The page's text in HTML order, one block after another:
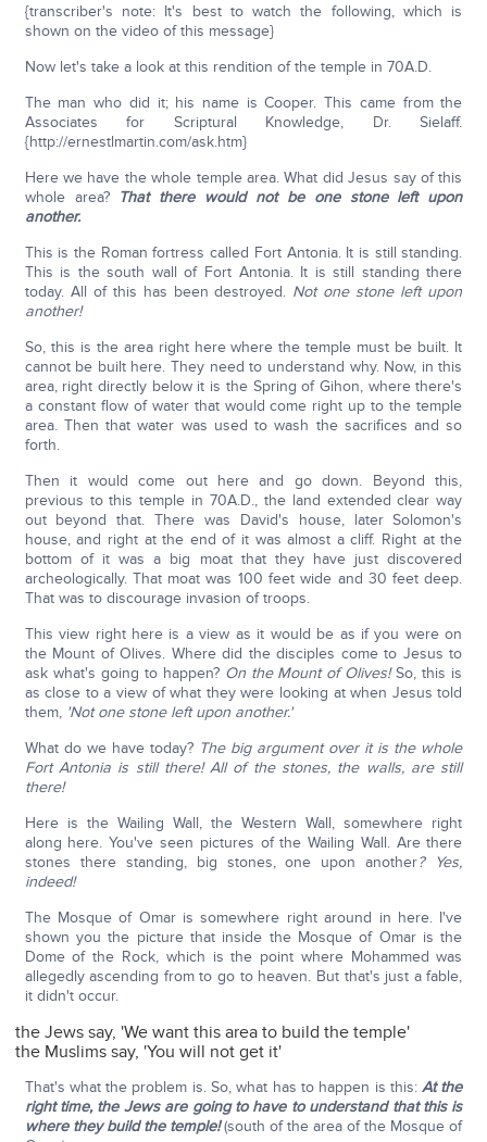
{transcriber's note: It's best to watch the following, which is
shown on the video of this message}
Now let's take a look at this rendition of the temple in 70A.D.
The man who did it; his name is Cooper. This came from the
Associates for Scriptural Knowledge, Dr. Sielaff.
{http://ernestlmartin.com/ask.htm}
Here we have the whole temple area. What did Jesus say of this
whole area? That there would not be one stone left upon
another.
This is the Roman fortress called Fort Antonia. It is still standing.
This is the south wall of Fort Antonia. It is still standing there
today. All of this has been destroyed. Not one stone left upon
another!
So, this is the area right here where the temple must be built. It
cannot be built here. They need to understand why. Now, in this
area, right directly below it is the Spring of Gihon, where there's
a constant flow of water that would come right up to the temple
area. Then that water was used to wash the sacrifices and so
forth.
Then it would come out here and go down. Beyond this,
previous to this temple in 70A.D., the land extended clear way
out beyond that. There was David's house, later Solomon's
house, and right at the end of it was almost a cliff. Right at the
bottom of it was a big moat that they have just discovered
archeologically. That moat was 100 feet wide and 30 feet deep.
That was to discourage invasion of troops.
This view right here is a view as it would be as if you were on
the Mount of Olives. Where did the disciples come to Jesus to
ask what's going to happen? On the Mount of Olives!So, this is
as close to a view of what they were looking at when Jesus told
them, 'Not one stone left upon another.'
What do we have today? The big argument over it is the whole
Fort Antonia is still there! All of the stones, the walls, are still
there!
Here is the Wailing Wall, the Western Wall, somewhere right
along here. You've seen pictures of the Wailing Wall. Are there
stones there standing, big stones, one upon another? Yes,
indeed!
The Mosque of Omar is somewhere right around in here. I've
shown you the picture that inside the Mosque of Omar is the
Dome of the Rock, which is the point where Mohammed was
allegedly ascending from to go to heaven. But that's just a fable,
it didn't occur.
the Jews say, 'We want this area to build the temple'
the Muslims say, 'You will not get it'
That's what the problem is. So, what has to happen is this:At the
right time, the Jews are going to have to understand that this is
where they build the temple!(south of the area of the Mosque of